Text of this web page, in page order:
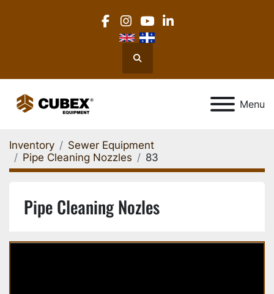
facebook
instagram
youtube
linkedin
Search
Menu
Inventory
Sewer Equipment
Pipe Cleaning Nozzles
83
Pipe Cleaning Nozles